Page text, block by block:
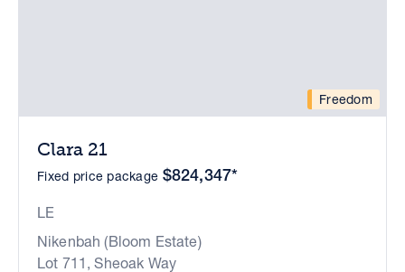
Freedom
Clara 21
Fixed price package $824,347*
LE
Nikenbah (Bloom Estate)
Lot 711, Sheoak Way